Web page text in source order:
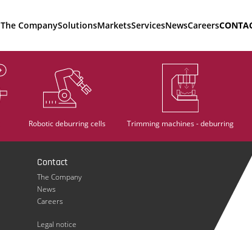
The CompanySolutionsMarketsServicesNewsCareers
Robotic deburring cells Trimming machines - deburring
Contact
The Company
News
Careers
Legal notice